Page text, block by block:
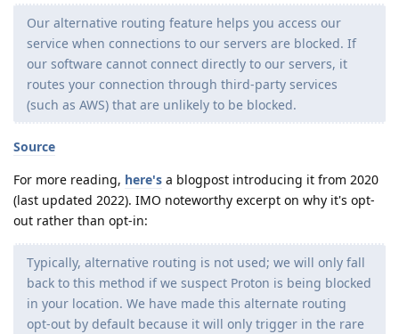
Our alternative routing feature helps you access our
service when connections to our servers are blocked. If
our software cannot connect directly to our servers, it
routes your connection through third-party services
(such as AWS) that are unlikely to be blocked.
Source
For more reading, here's a blogpost introducing it from 2020
(last updated 2022). IMO noteworthy excerpt on why it's opt-
out rather than opt-in:
Typically, alternative routing is not used; we will only fall
back to this method if we suspect Proton is being blocked
in your location. We have made this alternate routing
opt-out by default because it will only trigger in the rare